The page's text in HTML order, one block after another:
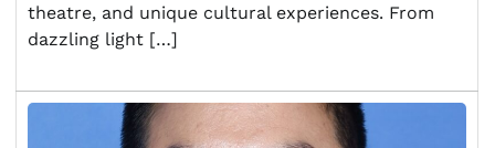
theatre, and unique cultural experiences. From
dazzling light […]